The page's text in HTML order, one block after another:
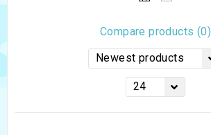
Compare products (0)
Newest products
24